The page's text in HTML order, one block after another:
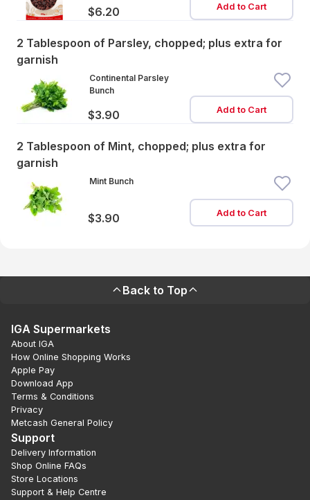
$6.20 Add to Cart
2 Tablespoon of Parsley, chopped; plus extra for
garnish
Continental Parsley
Bunch
$3.90 Add to Cart
2 Tablespoon of Mint, chopped; plus extra for
garnish
Mint Bunch
$3.90 Add to Cart
Back to Top
IGA Supermarkets
About IGA
How Online Shopping Works
Apple Pay
Download App
Terms & Conditions
Privacy
Metcash General Policy
Support
Delivery Information
Shop Online FAQs
Store Locations
Support & Help Centre